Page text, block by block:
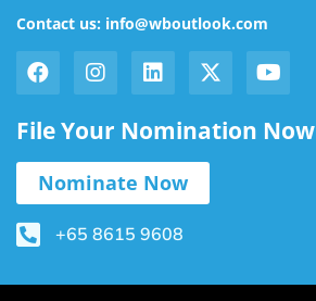
Contact us: info@wboutlook.com
File Your Nomination Now
Nominate Now
+65 8615 9608